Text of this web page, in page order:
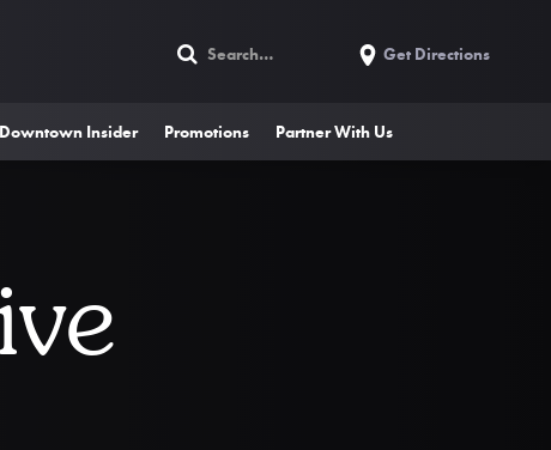
Get Directions
Downtown Insider Promotions Partner With Us